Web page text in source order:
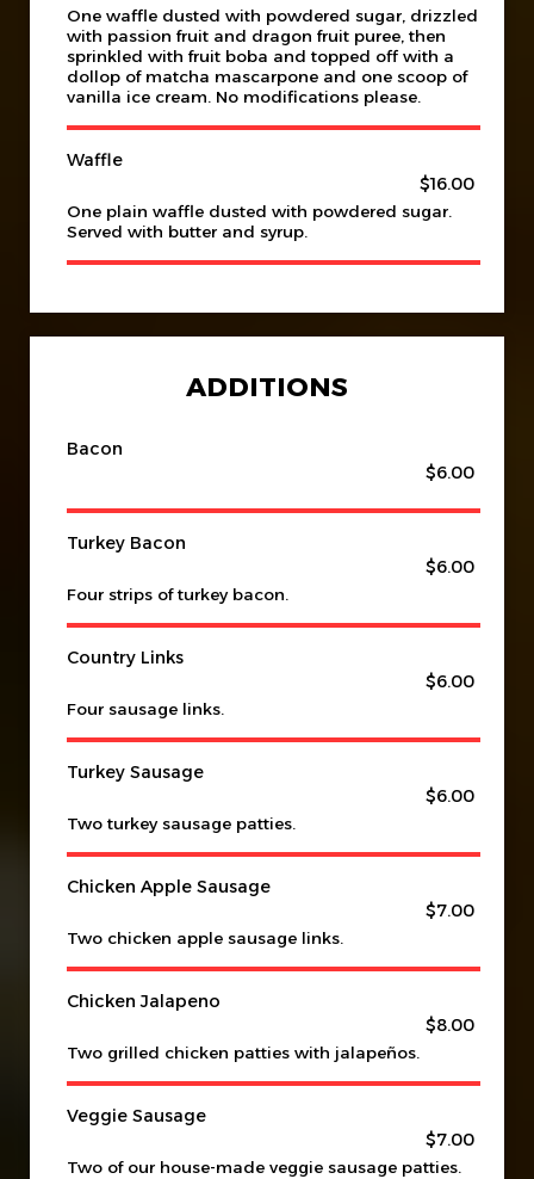
One waffle dusted with powdered sugar, drizzled
with passion fruit and dragon fruit puree, then
sprinkled with fruit boba and topped off with a
dollop of matcha mascarpone and one scoop of
vanilla ice cream. No modifications please.
Waffle
$16.00
One plain waffle dusted with powdered sugar.
Served with butter and syrup.
ADDITIONS
Bacon
$6.00
Turkey Bacon
$6.00
Four strips of turkey bacon.
Country Links
$6.00
Four sausage links.
Turkey Sausage
$6.00
Two turkey sausage patties.
Chicken Apple Sausage
$7.00
Two chicken apple sausage links.
Chicken Jalapeno
$8.00
Two grilled chicken patties with jalapeños.
Veggie Sausage
$7.00
Two of our house-made veggie sausage patties.